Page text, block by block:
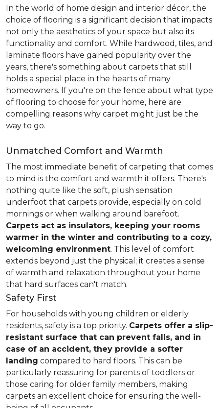
In the world of home design and interior décor, the
choice of flooring is a significant decision that impacts
not only the aesthetics of your space but also its
functionality and comfort. While hardwood, tiles, and
laminate floors have gained popularity over the
years, there's something about carpets that still
holds a special place in the hearts of many
homeowners. If you're on the fence about what type
of flooring to choose for your home, here are
compelling reasons why carpet might just be the
way to go.
Unmatched Comfort and Warmth
The most immediate benefit of carpeting that comes
to mind is the comfort and warmth it offers. There's
nothing quite like the soft, plush sensation
underfoot that carpets provide, especially on cold
mornings or when walking around barefoot.
Carpets act as insulators, keeping your rooms
warmer in the winter and contributing to a cozy,
welcoming environment. This level of comfort
extends beyond just the physical; it creates a sense
of warmth and relaxation throughout your home
that hard surfaces can't match.
Safety First
For households with young children or elderly
residents, safety is a top priority. Carpets offer a slip-
resistant surface that can prevent falls, and in
case of an accident, they provide a softer
landing compared to hard floors. This can be
particularly reassuring for parents of toddlers or
those caring for older family members, making
carpets an excellent choice for ensuring the well-